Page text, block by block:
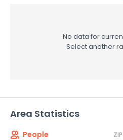
No data for
Select another
Area Statistics
People ZIP